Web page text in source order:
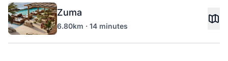
Zuma
6.80km · 14 minutes